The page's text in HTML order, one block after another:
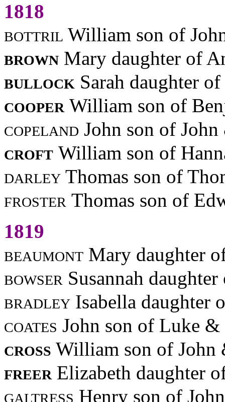
1818
bottril William son of
brown Mary daughter of
bullock Sarah daughter
cooper William son of
copeland John son of
croft William son of
darley Thomas son of
froster Thomas son of
1819
beaumont Mary daughter
bowser Susannah
bradley Isabella daughter
coates John son of Luke
cross William son of John
freer Elizabeth daughter
galtress Henry son of